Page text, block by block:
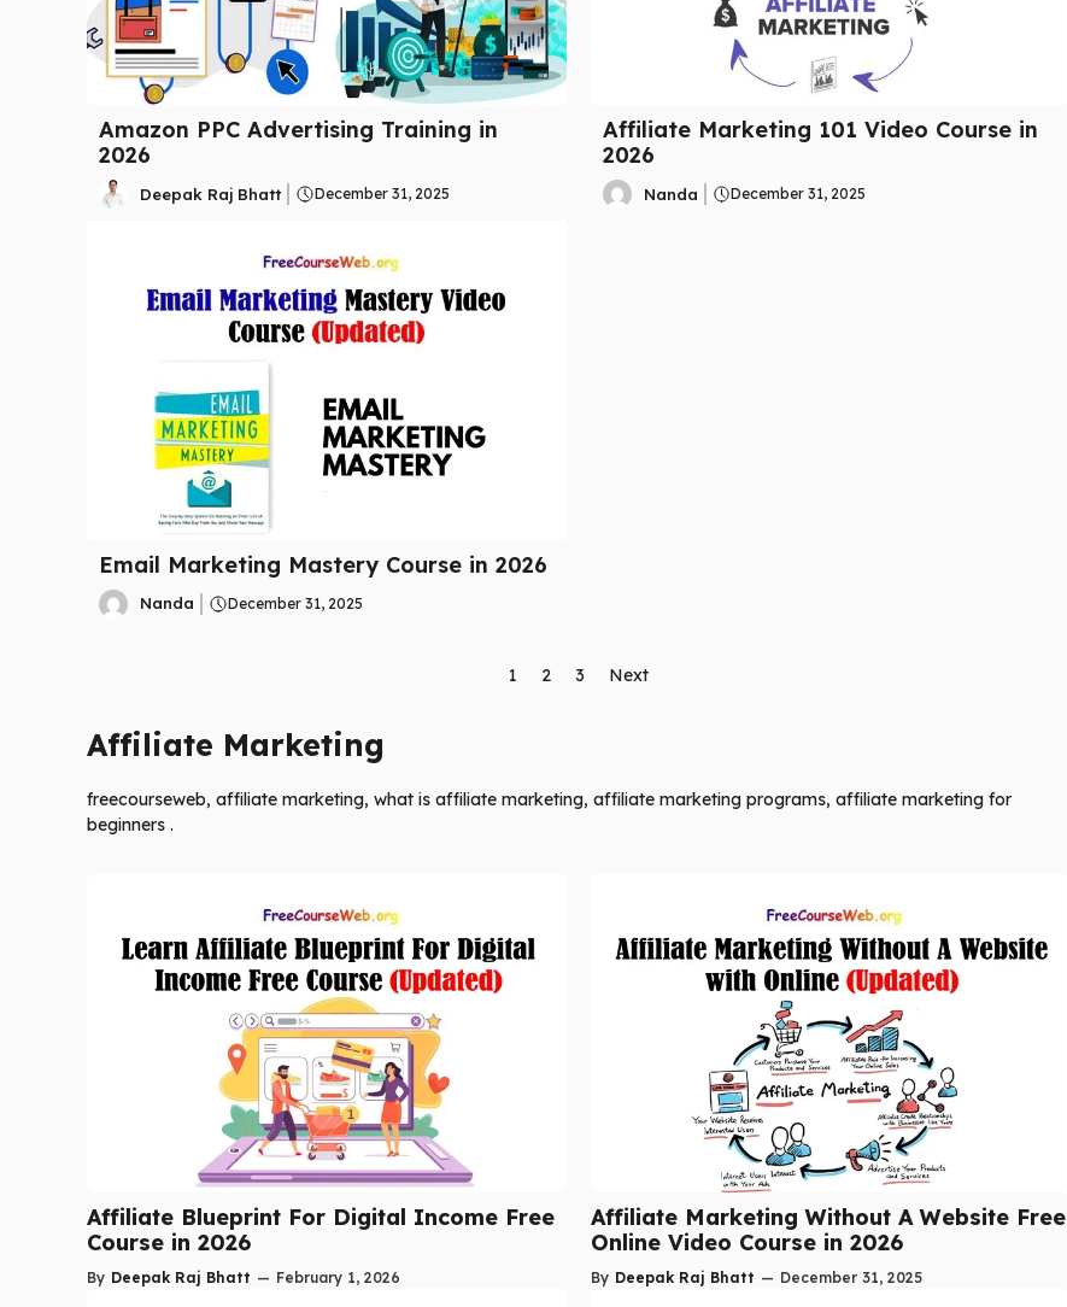
Amazon PPC Advertising Training in
2026
Deepak Raj Bhatt December 31, 2025
Affiliate Marketing 101 Video Course in
2026
Nanda December 31, 2025
Email Marketing Mastery Course in 2026
Nanda December 31, 2025
1 2 3 Next
Affiliate Marketing
freecourseweb, affiliate marketing, what is affiliate marketing, affiliate marketing programs, affiliate marketing for
beginners .
Affiliate Blueprint For Digital Income Free
Course in 2026
By Deepak Raj Bhatt — February 1, 2026
Affiliate Marketing Without A Website Free
Online Video Course in 2026
By Deepak Raj Bhatt — December 31, 2025